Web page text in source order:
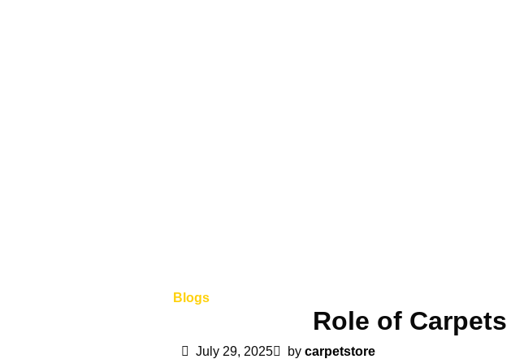
Blogs
Role of
July 29, 2025 by carpetstore